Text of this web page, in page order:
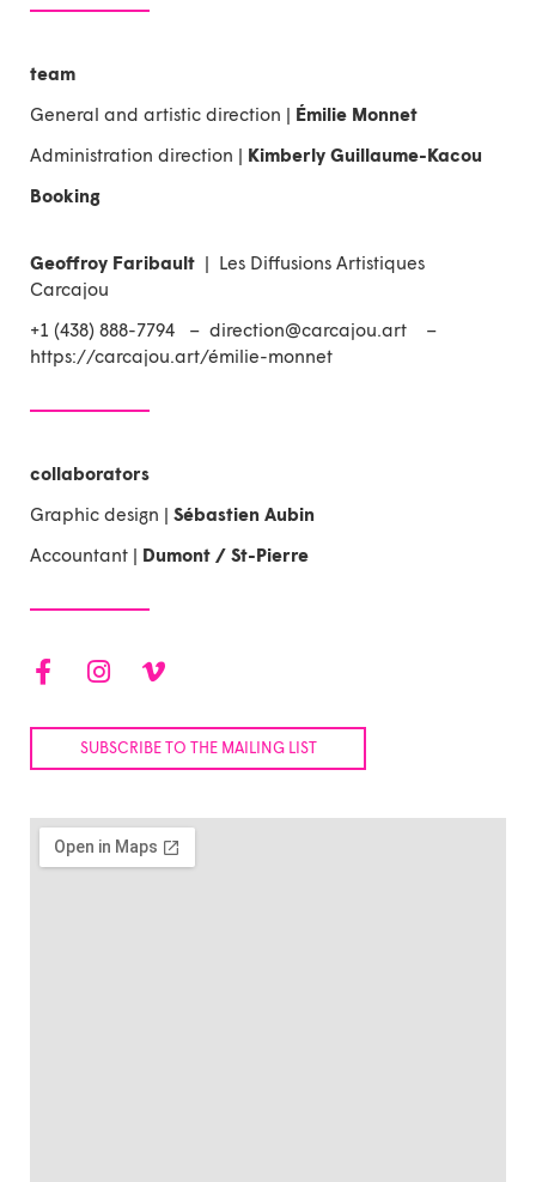
team
General and artistic direction | Émilie Monnet
Administration direction | Kimberly Guillaume-Kacou
Booking
Geoffroy Faribault | Les Diffusions Artistiques
Carcajou
+1 (438) 888-7794 – direction@carcajou.art –
https://carcajou.art/émilie-monnet
collaborators
Graphic design | Sébastien Aubin
Accountant | Dumont / St-Pierre
F
c
b
o
I
s
t
a
r
a
V
m
e
o
v
SUBSCRIBE TO THE MAILING LIST